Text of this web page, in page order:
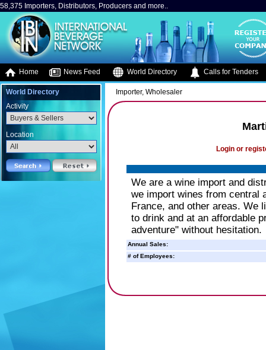
58,375 Importers, Distributors, Producers and more..
Home News Feed World Directory Calls for Tenders
World Directory
Activity
Location
Importer, Wholesaler
Login or
We are a wine import and
we import wines from central
France, and other areas. We
to drink and at an affordable
adventure" without hesitation.
Annual Sales:
# of Employees: